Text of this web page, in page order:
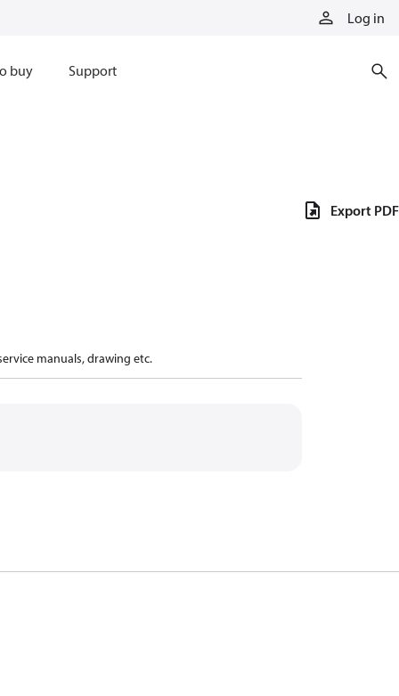
Log in
buy Support
manuals, drawing etc.
Export PDF